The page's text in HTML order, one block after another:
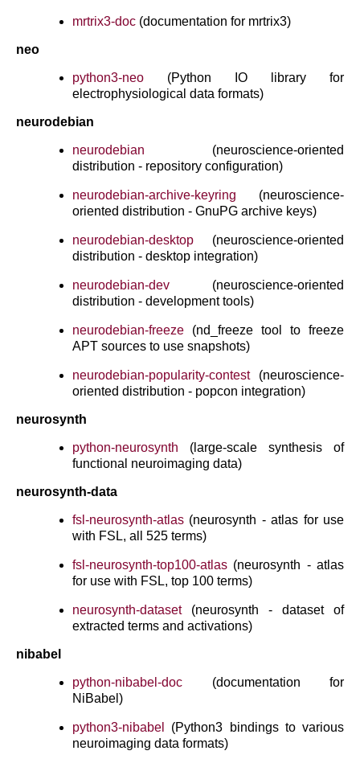
mrtrix3-doc (documentation for mrtrix3)
neo
python3-neo (Python IO library for
electrophysiological data formats)
neurodebian
neurodebian (neuroscience-oriented
distribution - repository configuration)
neurodebian-archive-keyring (neuroscience-
oriented distribution - GnuPG archive keys)
neurodebian-desktop (neuroscience-oriented
distribution - desktop integration)
neurodebian-dev (neuroscience-oriented
distribution - development tools)
neurodebian-freeze (nd_freeze tool to freeze
APT sources to use snapshots)
neurodebian-popularity-contest(neuroscience-
oriented distribution - popcon integration)
neurosynth
python-neurosynth (large-scale synthesis of
functional neuroimaging data)
neurosynth-data
fsl-neurosynth-atlas (neurosynth - atlas for use
with FSL, all 525 terms)
fsl-neurosynth-top100-atlas (neurosynth - atlas
for use with FSL, top 100 terms)
neurosynth-dataset(neurosynth - dataset of
extracted terms and activations)
nibabel
python-nibabel-doc (documentation for
NiBabel)
python3-nibabel
(Python3 bindings to various
neuroimaging data formats)